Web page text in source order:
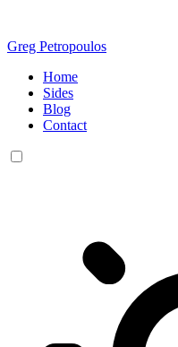
Greg Petropoulos
Home
Sides
Blog
Contact